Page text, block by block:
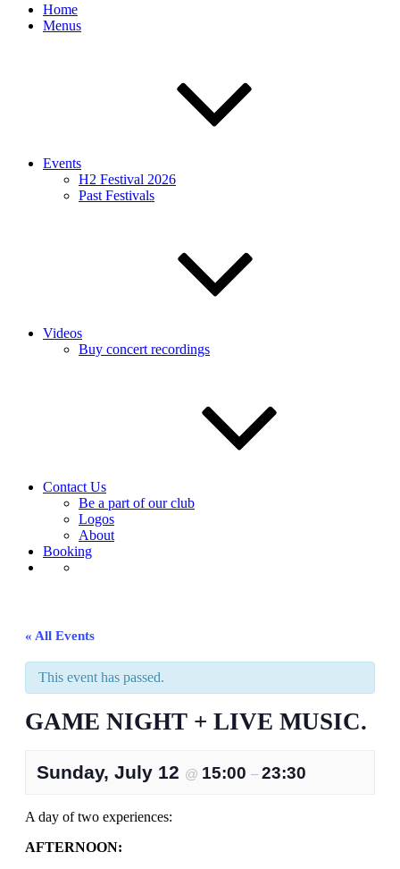
Home
Menus
Events
H2 Festival 2026
Past Festivals
Videos
Buy concert recordings
Contact Us
Be a part of our club
Logos
About
Booking
« All Events
This event has passed.
GAME NIGHT + LIVE MUSIC.
Sunday, July 12 @ 15:00 – 23:30
A day of two experiences:
AFTERNOON: